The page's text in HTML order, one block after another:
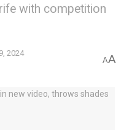
with competition
2024
AA